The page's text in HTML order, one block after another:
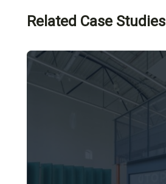
Related Case Studies